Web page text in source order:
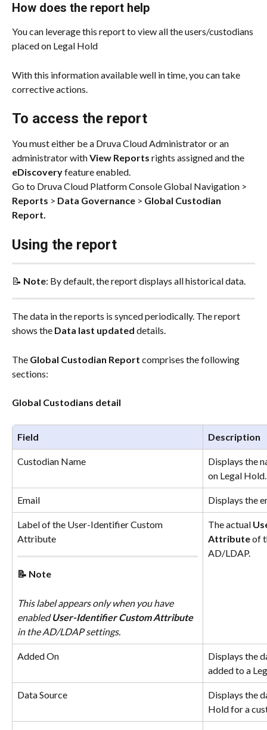
How does the report help
You can leverage this report to view all the users/custodians
placed on Legal Hold
With this information available well in time, you can take
corrective actions.
To access the report
You must either be a Druva Cloud Administrator or an
administrator with View Reports rights assigned and the
eDiscovery feature enabled.
Go to Druva Cloud Platform Console Global Navigation >
Reports > Data Governance > Global Custodian
Report.
Using the report
📝 Note: By default, the report displays all historical data.
The data in the reports is synced periodically. The report
shows the Data last updated details.
The Global Custodian Report comprises the following
sections:
Global Custodians detail
Field Description
Custodian Name
Displays the
on Legal Hold.
Email Displays the
Label of the User-Identifier Custom
Attribute
📝 Note
This label appears only when you have
enabled User-Identifier Custom Attribute
in the AD/LDAP settings.
The actual
Attribute of
AD/LDAP.
Added On
Displays the
added to a
Data Source
Displays the
Hold for a